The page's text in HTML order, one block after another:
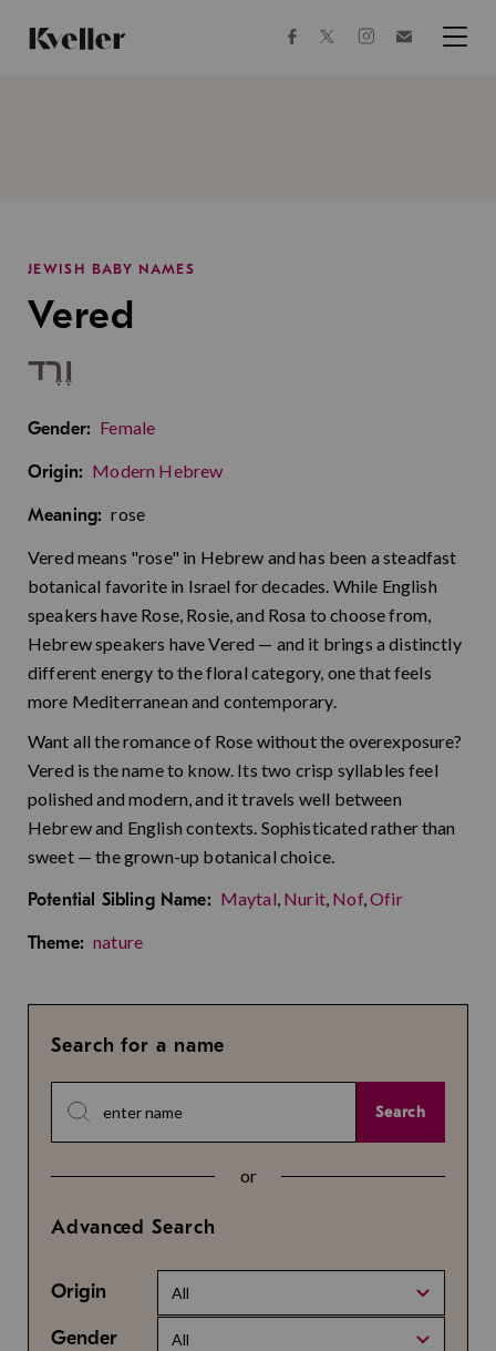
Content
Footer
facebooktwitterinstagram
JEWISH BABY NAMES
Vered
וֶרֶד
Gender: Female
Origin: Modern Hebrew
Meaning: rose
Vered means "rose" in Hebrew and has been a steadfast
botanical favorite in Israel for decades. While English
speakers have Rose, Rosie, and Rosa to choose from,
Hebrew speakers have Vered — and it brings a distinctly
different energy to the floral category, one that feels
more Mediterranean and contemporary.
Want all the romance of Rose without the overexposure?
Vered is the name to know. Its two crisp syllables feel
polished and modern, and it travels well between
Hebrew and English contexts. Sophisticated rather than
sweet — the grown-up botanical choice.
Potential Sibling Name: Maytal, Nurit, Nof,Ofir
Theme: nature
Search for a name
Search
or
Advanced Search
Origin All
Gender All